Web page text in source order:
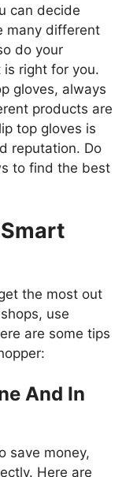
can decide
many different
do your
right for you.
gloves, always
products are
top gloves is
reputation. Do
to find the best
the most out
use
are some tips
And In
save money,
Here are